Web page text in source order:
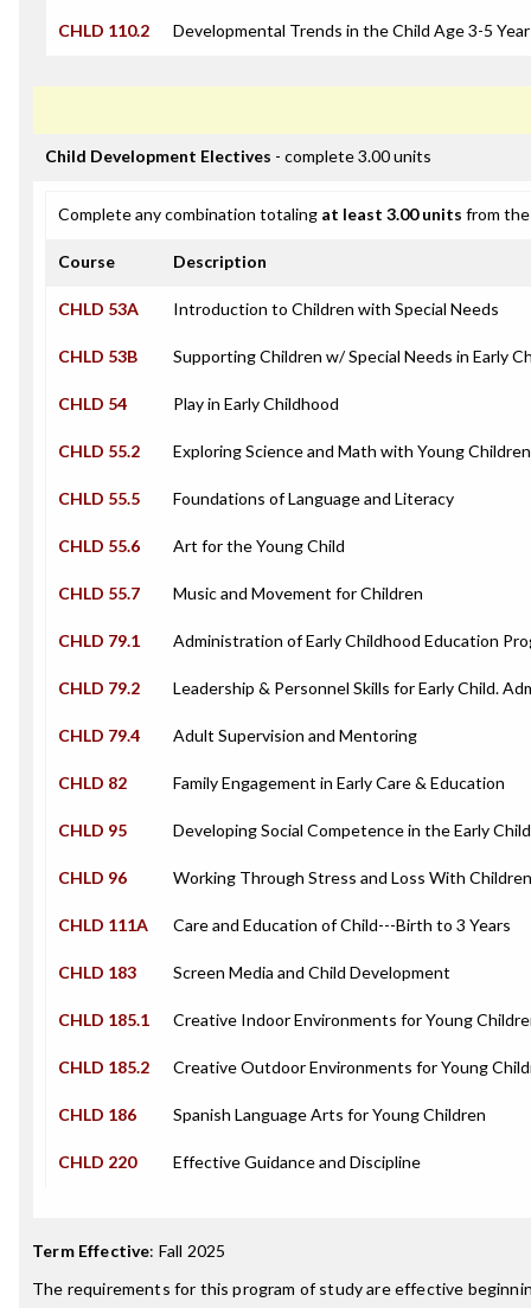
CHLD 110.2 Developmental Trends in the Child Age 3-5
Child Development Electives - complete 3.00 units
Complete any combination totaling at least 3.00 units from
Course Description
CHLD 53A Introduction to Children with Special Needs
CHLD 53B Supporting Children w/ Special Needs in Early
CHLD 54 Play in Early Childhood
CHLD 55.2 Exploring Science and Math with Young Children
CHLD 55.5 Foundations of Language and Literacy
CHLD 55.6 Art for the Young Child
CHLD 55.7 Music and Movement for Children
CHLD 79.1 Administration of Early Childhood Education
CHLD 79.2 Leadership & Personnel Skills for Early Child.
CHLD 79.4 Adult Supervision and Mentoring
CHLD 82 Family Engagement in Early Care & Education
CHLD 95 Developing Social Competence in the Early
CHLD 96 Working Through Stress and Loss With
CHLD 111A Care and Education of Child---Birth to 3 Years
CHLD 183 Screen Media and Child Development
CHLD 185.1 Creative Indoor Environments for Young
CHLD 185.2 Creative Outdoor Environments for Young
CHLD 186 Spanish Language Arts for Young Children
CHLD 220 Effective Guidance and Discipline
Term Effective: Fall 2025
The requirements for this program of study are effective